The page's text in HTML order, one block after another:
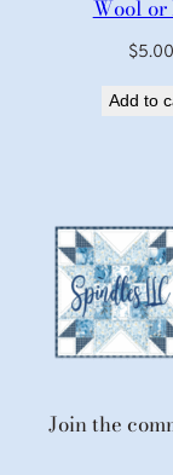
Wool
$5.00
Add to
Join the